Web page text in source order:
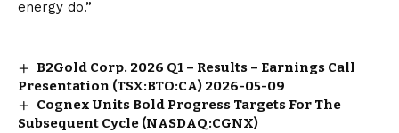
energy do.”
B2Gold Corp. 2026 Q1 – Results – Earnings Call
Presentation (TSX:BTO:CA) 2026-05-09
Cognex Units Bold Progress Targets For The
Subsequent Cycle (NASDAQ:CGNX)